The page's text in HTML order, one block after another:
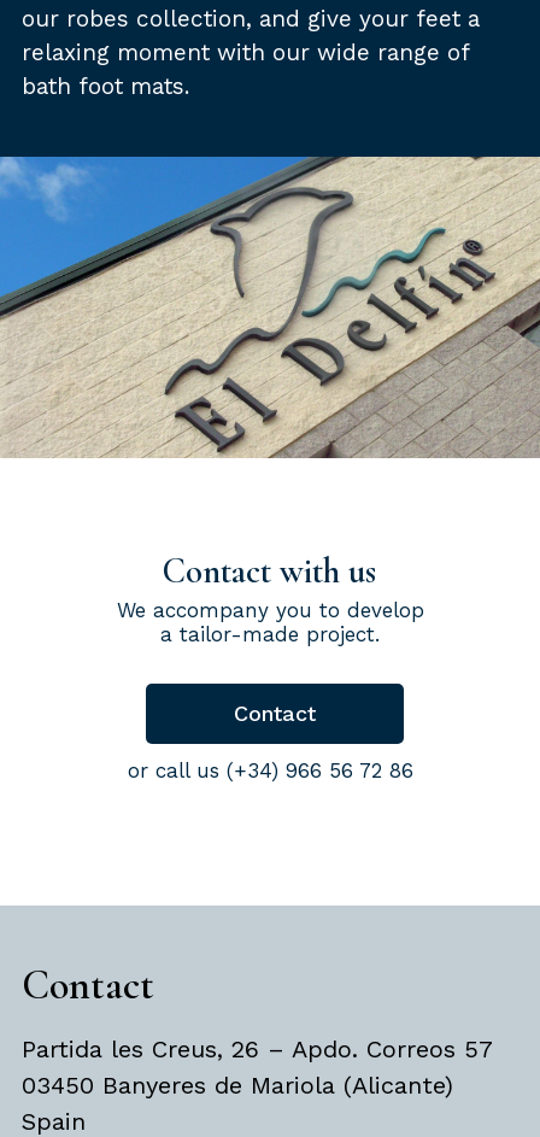
our robes collection, and give your feet a
relaxing moment with our wide range of
bath foot mats.
Contact with us
We accompany you to develop
a tailor-made project.
Contact
or call us (+34) 966 56 72 86
Contact
Partida les Creus, 26 – Apdo. Correos 57
03450 Banyeres de Mariola (Alicante)
Spain